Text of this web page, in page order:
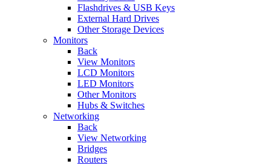
Flashdrives & USB Keys
External Hard Drives
Other Storage Devices
Monitors
Back
View Monitors
LCD Monitors
LED Monitors
Other Monitors
Hubs & Switches
Networking
Back
View Networking
Bridges
Routers